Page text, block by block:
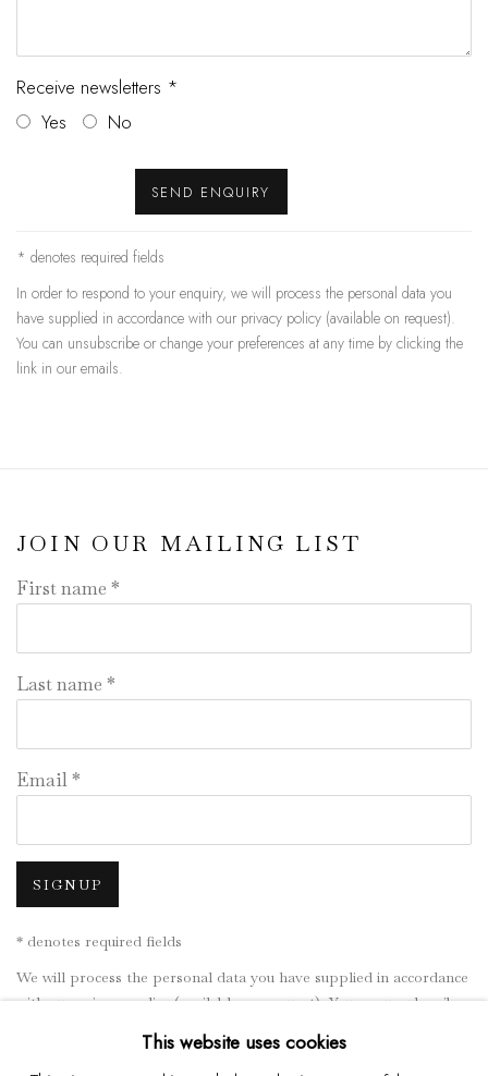
Receive newsletters *
Yes
No
SEND ENQUIRY
* denotes required fields
In order to respond to your enquiry, we will process the personal data you
have supplied in accordance with our privacy policy (available on request).
You can unsubscribe or change your preferences at any time by clicking the
link in our emails.
JOIN OUR MAILING LIST
First name *
Last name *
Email *
SIGNUP
* denotes required fields
We will process the personal data you have supplied in accordance
with our privacy policy (available on request). You can unsubscribe
This website uses cookies